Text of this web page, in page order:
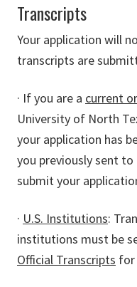
Transcripts
Your application will
transcripts are
· If you are a current
University of North
your application has
you previously sent
submit your
· U.S. Institutions:
institutions must be
Official Transcripts for